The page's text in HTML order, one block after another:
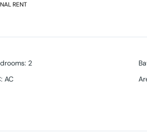
RENT
: 2
: AC